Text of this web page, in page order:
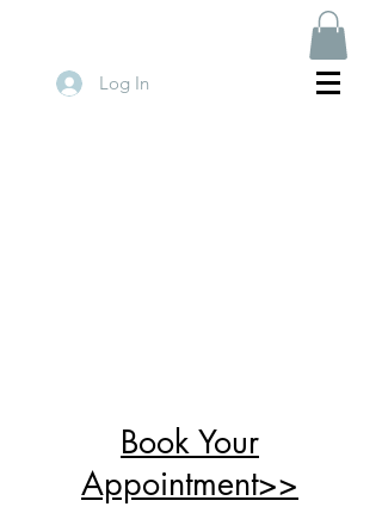
Log In
Book Your
Appointment>>